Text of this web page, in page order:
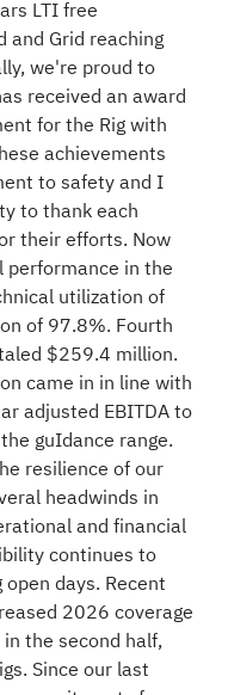
LTI free
and Grid reaching
we're proud to
received an award
for the Rig with
achievements
to safety and I
to thank each
their efforts. Now
in the
utilization of
of 97.8%. Fourth
$259.4 million.
came in in line with
adjusted EBITDA to
guIdance range.
resilience of our
headwinds in
and financial
continues to
days. Recent
2026 coverage
the second half,
Since our last